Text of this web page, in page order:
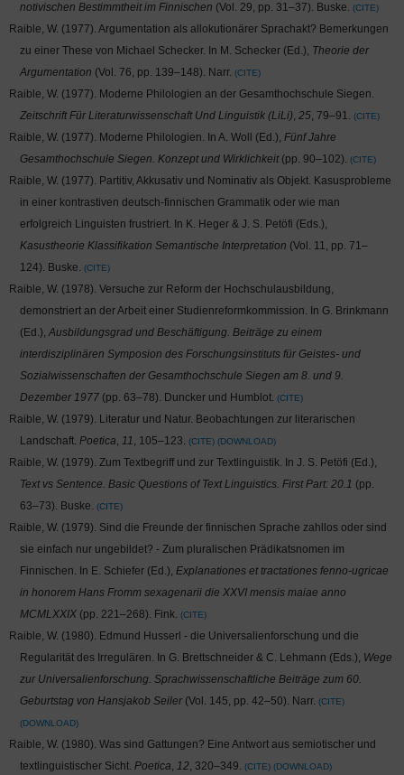
notivischen Bestimmtheit im Finnischen (Vol. 29, pp. 31–37). Buske. CITE
Raible, W. (1977). Argumentation als allokutionärer Sprachakt? Bemerkungen
zu einer These von Michael Schecker. In M. Schecker (Ed.), Theorie der
Argumentation (Vol. 76, pp. 139–148). Narr. CITE
Raible, W. (1977). Moderne Philologien an der Gesamthochschule Siegen.
Zeitschrift Für Literaturwissenschaft Und Linguistik (LiLi), 25, 79–91. CITE
Raible, W. (1977). Moderne Philologien. In A. Woll (Ed.), Fünf Jahre
Gesamthochschule Siegen. Konzept und Wirklichkeit(pp. 90–102). CITE
Raible, W. (1977). Partitiv, Akkusativ und Nominativ als Objekt. Kasusprobleme
in einer kontrastiven deutsch-finnischen Grammatik oder wie man
erfolgreich Linguisten frustriert. In K. Heger & J. S. Petöfi (Eds.),
Kasustheorie Klassifikation Semantische Interpretation (Vol. 11, pp. 71–
124). Buske.
CITE
Raible, W. (1978). Versuche zur Reform der Hochschulausbildung,
demonstriert an der Arbeit einer Studienreformkommission. In G. Brinkmann
(Ed.), Ausbildungsgrad und Beschäftigung. Beiträge zu einem
interdisziplinären Symposion des Forschungsinstituts für Geistes- und
Sozialwissenschaften der Gesamthochschule Siegen am 8. und 9.
Dezember 1977 (pp. 63–78). Duncker und Humblot. CITE
Raible, W. (1979). Literatur und Natur. Beobachtungen zur literarischen
Landschaft. Poetica, 11, 105–123. CITE DOWNLOAD
Raible, W. (1979). Zum Textbegriff und zur Textlinguistik. In J. S. Petöfi (Ed.),
Text vs Sentence. Basic Questions of Text Linguistics. First Part: 20.1 (pp.
63–73). Buske.
CITE
Raible, W. (1979). Sind die Freunde der finnischen Sprache zahllos oder sind
sie einfach nur ungebildet? - Zum pluralischen Prädikatsnomen im
Finnischen. In E. Schiefer (Ed.), Explanationes et tractationes fenno-ugricae
in honorem Hans Fromm sexagenarii die XXVI mensis maiae anno
MCMLXXIX (pp. 221–268). Fink. CITE
Raible, W. (1980). Edmund Husserl - die Universalienforschung und die
Regularität des Irregulären. In G. Brettschneider & C. Lehmann (Eds.), Wege
zur Universalienforschung. Sprachwissenschaftliche Beiträge zum 60.
Geburtstag von Hansjakob Seiler (Vol. 145, pp. 42–50). Narr. CITE
DOWNLOAD
Raible, W. (1980). Was sind Gattungen? Eine Antwort aus semiotischer und
textlinguistischer Sicht. Poetica, 12, 320–349. CITE DOWNLOAD